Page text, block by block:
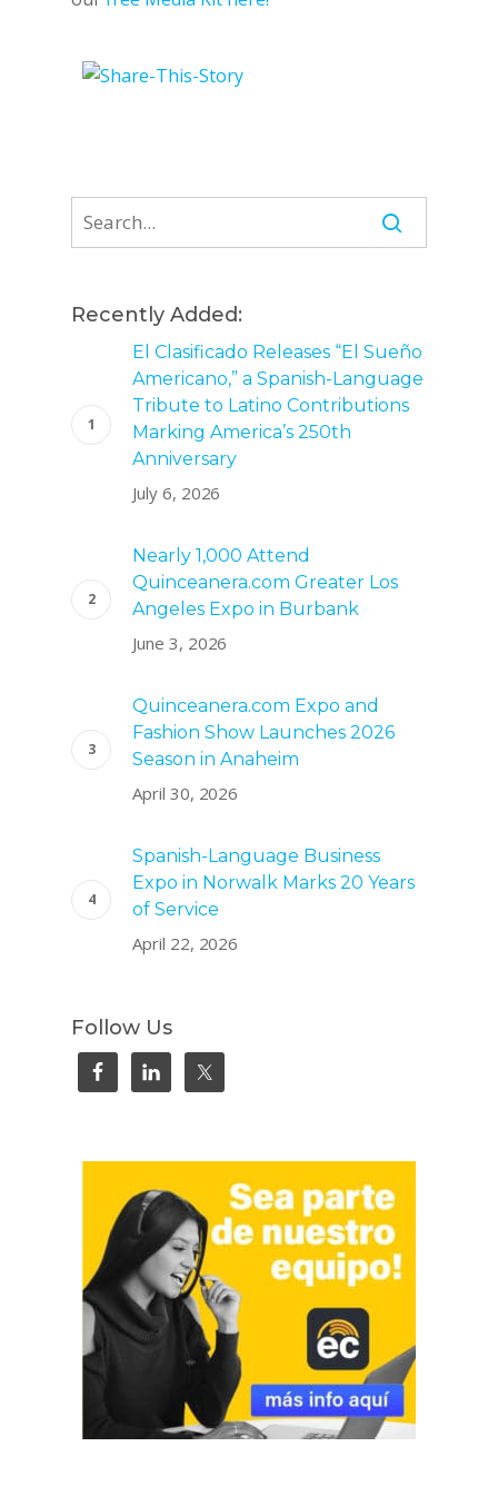
Recently Added:
El Clasificado Releases “El Sueño
Americano,” a Spanish-Language
Tribute to Latino Contributions
Marking America’s 250th
Anniversary
July 6, 2026
Nearly 1,000 Attend
Quinceanera.com Greater Los
Angeles Expo in Burbank
June 3, 2026
Quinceanera.com Expo and
Fashion Show Launches 2026
Season in Anaheim
April 30, 2026
Spanish-Language Business
Expo in Norwalk Marks 20 Years
of Service
April 22, 2026
Follow Us